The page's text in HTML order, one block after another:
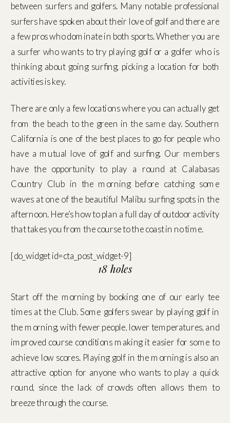
between surfers and golfers. Many notable professional
surfers have spoken about their love of golf and there are
a few pros who dominate in both sports. Whether you are
a surfer who wants to try playing golf or a golfer who is
thinking about going surfing, picking a location for both
activities is key.
There are only a few locations where you can actually get
from the beach to the green in the same day. Southern
California is one of the best places to go for people who
have a mutual love of golf and surfing. Our members
have the opportunity to play a round at Calabasas
Country Club in the morning before catching some
waves at one of the beautiful Malibu surfing spots in the
afternoon. Here’s how to plan a full day of outdoor activity
that takes you from the course to the coast in no time.
[do_widget id=cta_post_widget-9]
18 holes
Start off the morning by booking one of our early tee
times at the Club. Some golfers swear by playing golf in
the morning, with fewer people, lower temperatures, and
improved course conditions making it easier for some to
achieve low scores. Playing golf in the morning is also an
attractive option for anyone who wants to play a quick
round, since the lack of crowds often allows them to
breeze through the course.